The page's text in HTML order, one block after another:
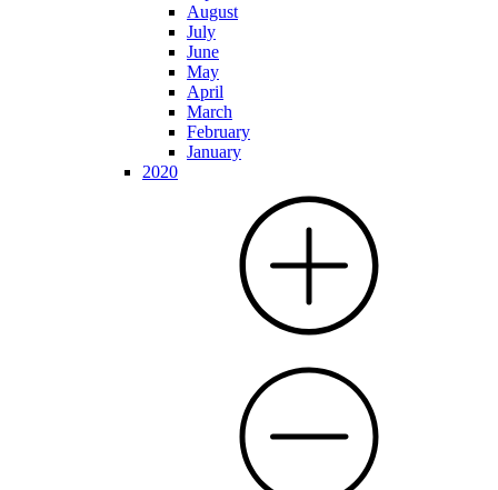
August
July
June
May
April
March
February
January
2020